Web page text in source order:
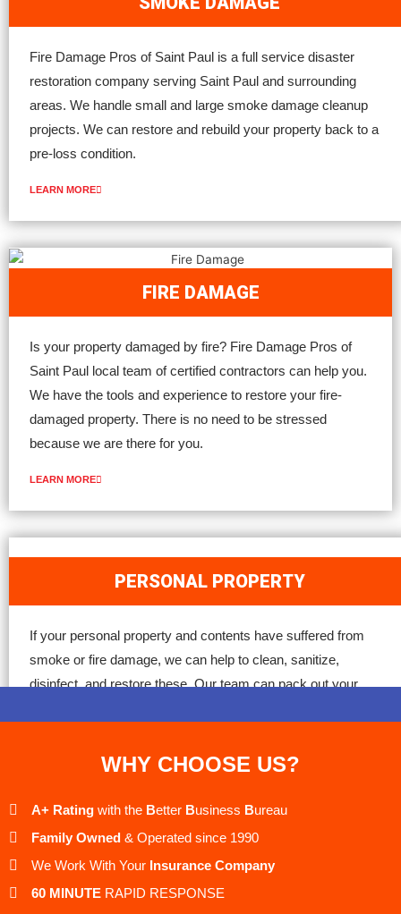
Fire Damage Pros of Saint Paul is a full service disaster
restoration company serving Saint Paul and surrounding
areas. We handle small and large smoke damage cleanup
projects. We can restore and rebuild your property back to a
pre-loss condition.
LEARN MORE
FIRE DAMAGE
Is your property damaged by fire? Fire Damage Pros of
Saint Paul local team of certified contractors can help you.
We have the tools and experience to restore your fire-
damaged property. There is no need to be stressed
because we are there for you.
LEARN MORE
PERSONAL PROPERTY
If your personal property and contents have suffered from
smoke or fire damage, we can help to clean, sanitize,
disinfect, and restore these. Our team can pack out your
WHY CHOOSE US?
A+ Rating with the Better Business Bureau
Family Owned & Operated since 1990
We Work With Your Insurance Company
60 MINUTE RAPID RESPONSE